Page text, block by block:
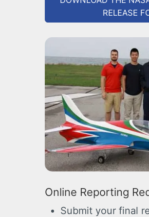
RELEASE
Online Reporting
Submit your final